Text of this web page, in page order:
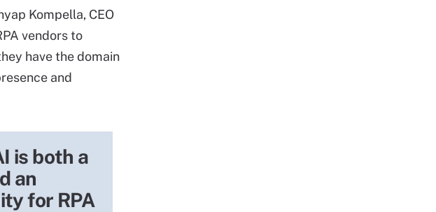
Kompella, CEO
vendors to
have the domain
and
is both a
an
for RPA